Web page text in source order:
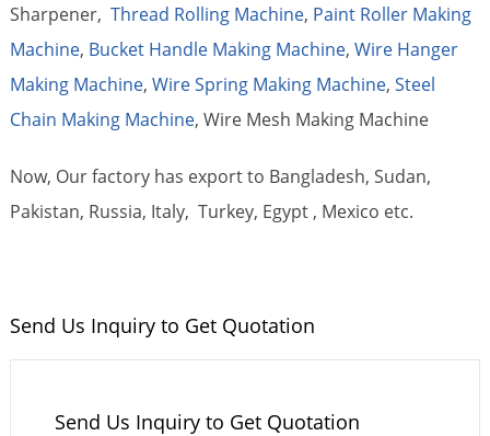
Sharpener, Thread Rolling Machine, Paint Roller Making
Machine, Bucket Handle Making Machine, Wire Hanger
Making Machine, Wire Spring Making Machine, Steel
Chain Making Machine, Wire Mesh Making Machine
Now, Our factory has export to Bangladesh, Sudan,
Pakistan, Russia, Italy, Turkey, Egypt , Mexico etc.
Send Us Inquiry to Get Quotation
Send Us Inquiry to Get Quotation